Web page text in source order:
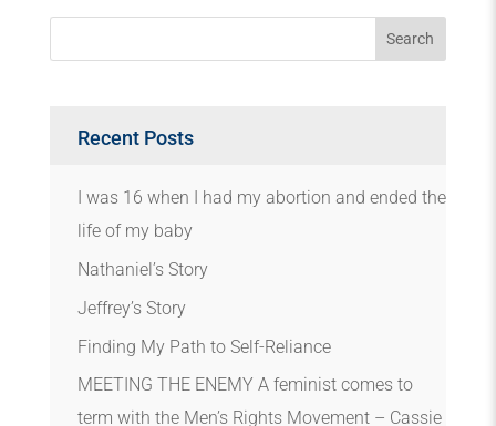
Recent Posts
I was 16 when I had my abortion and ended the
life of my baby
Nathaniel’s Story
Jeffrey’s Story
Finding My Path to Self-Reliance
MEETING THE ENEMY A feminist comes to
term with the Men’s Rights Movement – Cassie